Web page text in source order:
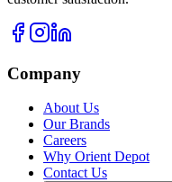
Company
About Us
Our Brands
Careers
Why Orient Depot
Contact Us